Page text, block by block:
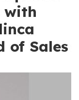
with
of Sales